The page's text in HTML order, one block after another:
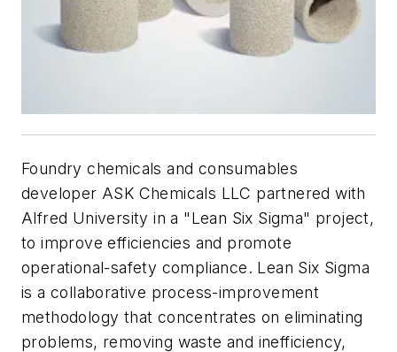
Foundry chemicals and consumables
developer ASK Chemicals LLC partnered with
Alfred University in a "Lean Six Sigma" project,
to improve efficiencies and promote
operational-safety compliance. Lean Six Sigma
is a collaborative process-improvement
methodology that concentrates on eliminating
problems, removing waste and inefficiency,